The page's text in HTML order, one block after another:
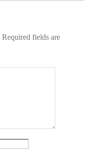
Required fields are